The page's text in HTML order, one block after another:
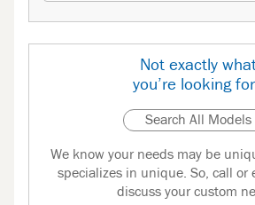
Not exactly
you’re looking
Search All Models
We know your needs may be
specializes in unique. So, call or
discuss your custom